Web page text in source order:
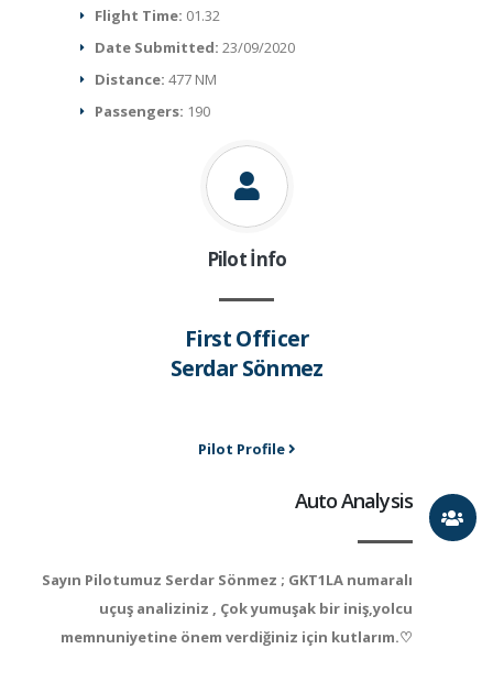
Flight Time: 01.32
Date Submitted:23/09/2020
Distance:477 NM
Passengers: 190
Pilot İnfo
First Officer
Serdar Sönmez
Pilot Profile
Auto Analysis
Sayın Pilotumuz Serdar Sönmez ; GKT1LA numaralı
uçuş analiziniz , Çok yumuşak bir iniş,yolcu
memnuniyetine önem verdiğiniz için kutlarım.♡